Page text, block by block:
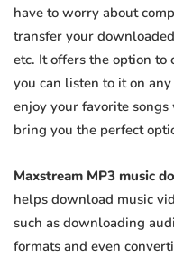
have to worry about
transfer your
etc. It offers the option to
you can listen to it on
enjoy your favorite
bring you the perfect
Maxstream MP3 music
helps download music
such as downloading
formats and even